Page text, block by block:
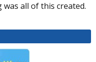
all of this created.